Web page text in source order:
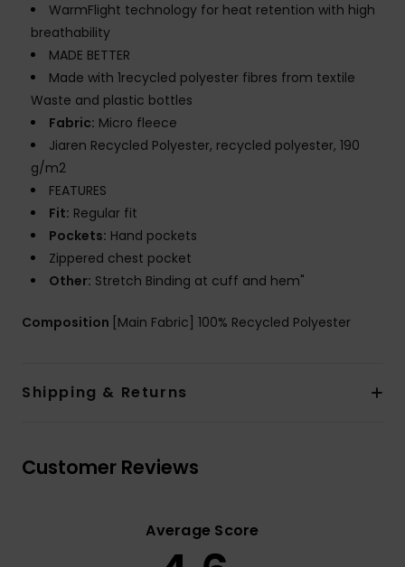
WarmFlight technology for heat retention with high
breathability
MADE BETTER
Made with 1recycled polyester fibres from textile
Waste and plastic bottles
Fabric: Micro fleece
Jiaren Recycled Polyester, recycled polyester, 190
g/m2
FEATURES
Fit: Regular fit
Pockets: Hand pockets
Zippered chest pocket
Other: Stretch Binding at cuff and hem"
Composition [Main Fabric] 100% Recycled Polyester
Shipping & Returns
Customer Reviews
Average Score